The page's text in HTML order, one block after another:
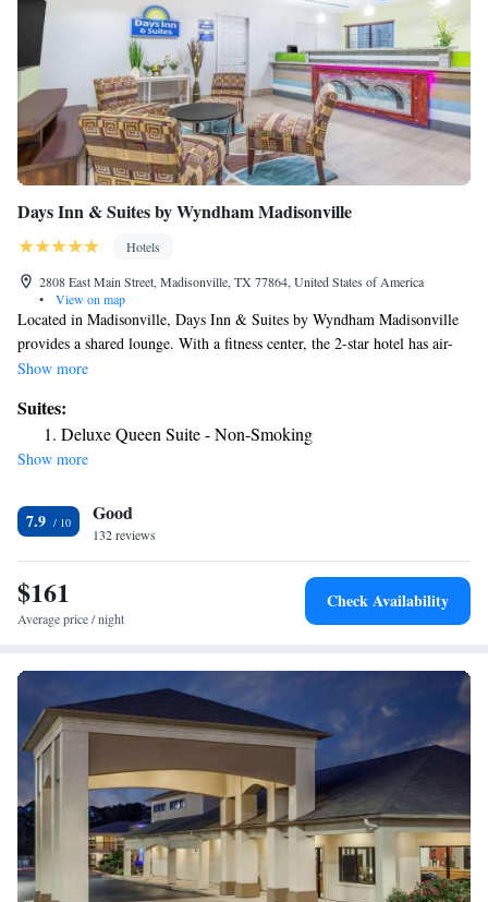
Days Inn & Suites by Wyndham Madisonville
Hotels
2808 East Main Street, Madisonville, TX 77864, United States of America
•
View on map
Located in Madisonville, Days Inn & Suites by Wyndham Madisonville
provides a shared lounge. With a fitness center, the 2-star hotel has air-
conditioned rooms with free WiFi, each with a private bathroom. At the
by Wyndham Madisonville every room includes bed linen and towels.
Free private parking and a business center are available, as well as a 24-
hour front desk. The nearest airport is Huntsville Municipal Airport, 27
Show more
Suites:
Deluxe Queen Suite - Non-Smoking
Show more
7.9 Good
132 reviews
$161
Average price / night
Check Availability